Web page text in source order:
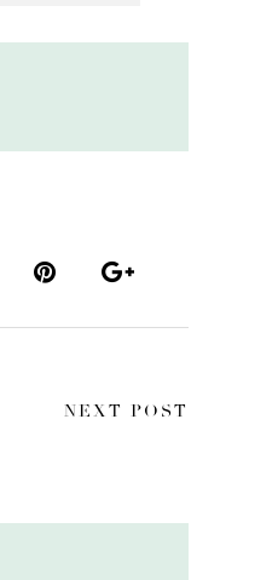
NEXT POST